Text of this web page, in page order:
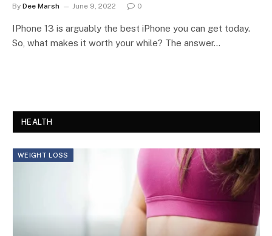
By Dee Marsh June 9, 2022 0
IPhone 13 is arguably the best iPhone you can get today.
So, what makes it worth your while? The answer…
HEALTH
WEIGHT LOSS